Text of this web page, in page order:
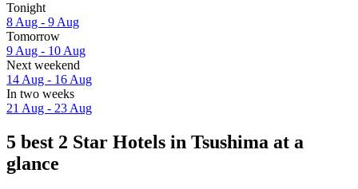
Tonight
8 Aug - 9 Aug
Tomorrow
9 Aug - 10 Aug
Next weekend
14 Aug - 16 Aug
In two weeks
21 Aug - 23 Aug
5 best 2 Star Hotels in Tsushima at a
glance